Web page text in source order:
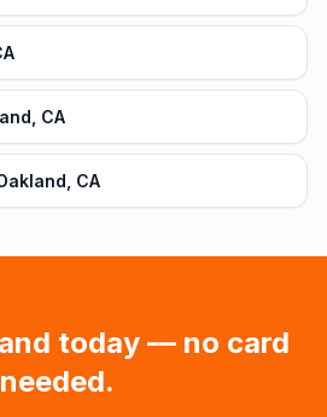
CA
CA
today — no card
needed.